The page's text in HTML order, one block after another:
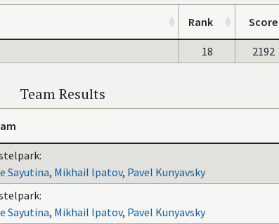
Rank Score
18 2192
Team Results
Sayutina, Mikhail Ipatov, Pavel Kunyavsky
Sayutina, Mikhail Ipatov, Pavel Kunyavsky